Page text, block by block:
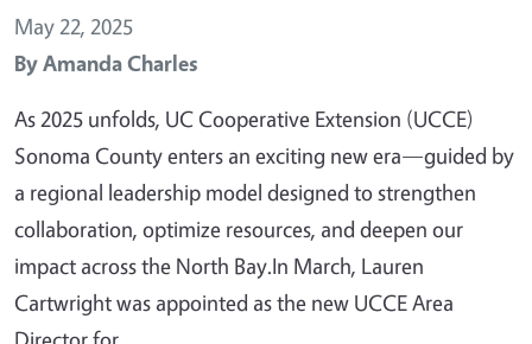
May 22, 2025
ByAmanda Charles
As 2025 unfolds, UC Cooperative Extension (UCCE)
Sonoma County enters an exciting new era—guided by
a regional leadership model designed to strengthen
collaboration, optimize resources, and deepen our
impact across the North Bay.In March, Lauren
Cartwright was appointed as the new UCCE Area